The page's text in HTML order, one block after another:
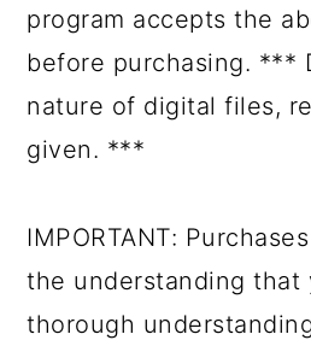
program accepts the
before purchasing. ***
nature of digital files,
given. ***
IMPORTANT:
the understanding that
thorough